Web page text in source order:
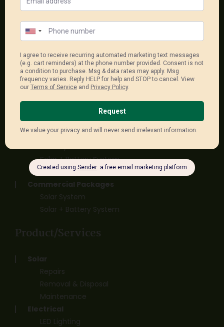
1300 550 005
sales@unitedenergygroup.com.au
Package Links
Single Phase Packages
Solar + Battery System
Off Grid System
Three Phase Packages
Solar + Battery System
Off Grid System
Commercial Packages
Solar System
Solar + Battery System
Product/Services
Solar
Repairs
Removal & Disposal
Maintenance
Electrical
LED Lighting